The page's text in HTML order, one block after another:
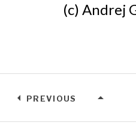
(c) Andrej
PREVIOUS